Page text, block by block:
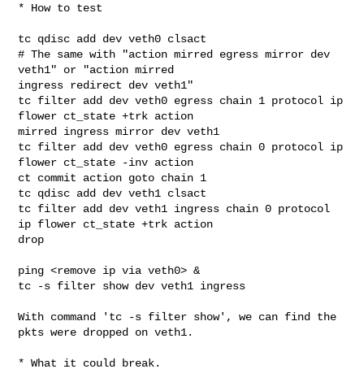
* How to test
tc qdisc add dev veth0 clsact
# The same with "action mirred egress mirror dev
veth1" or "action mirred
ingress redirect dev veth1"
tc filter add dev veth0 egress chain 1 protocol ip
flower ct_state +trk action
mirred ingress mirror dev veth1
tc filter add dev veth0 egress chain 0 protocol ip
flower ct_state -inv action
ct commit action goto chain 1
tc qdisc add dev veth1 clsact
tc filter add dev veth1 ingress chain 0 protocol
ip flower ct_state +trk action
drop
ping <remove ip via veth0> &
tc -s filter show dev veth1 ingress
With command 'tc -s filter show', we can find the
pkts were dropped on veth1.
* What it could break.